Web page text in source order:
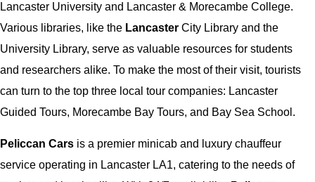
Lancaster University and Lancaster & Morecambe College.
Various libraries, like the Lancaster City Library and the
University Library, serve as valuable resources for students
and researchers alike. To make the most of their visit, tourists
can turn to the top three local tour companies: Lancaster
Guided Tours, Morecambe Bay Tours, and Bay Sea School.
Peliccan Cars is a premier minicab and luxury chauffeur
service operating in Lancaster LA1, catering to the needs of